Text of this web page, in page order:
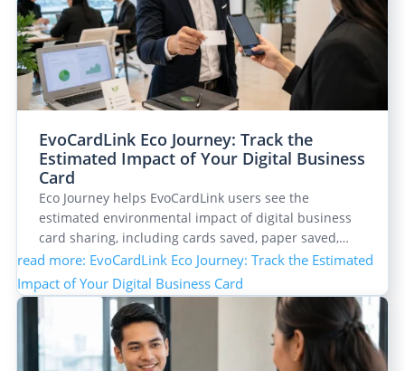
EvoCardLink Eco Journey: Track the
Estimated Impact of Your Digital Business
Card
Eco Journey helps EvoCardLink users see the
estimated environmental impact of digital business
card sharing, including cards saved, paper saved,…
read more: EvoCardLink Eco Journey: Track the Estimated
Impact of Your Digital Business Card